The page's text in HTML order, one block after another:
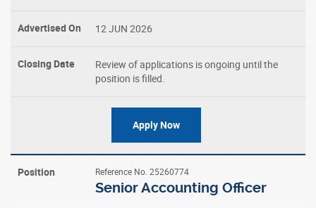
12 JUN 2026
Review of applications is ongoing until the
position is filled.
Apply Now
Reference No. 25260774
Senior Accounting Officer